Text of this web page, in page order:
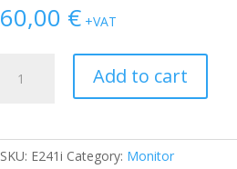
60,00 € +VAT
EliteDisplay
Add to cart
SKU: E241i Category: Monitor